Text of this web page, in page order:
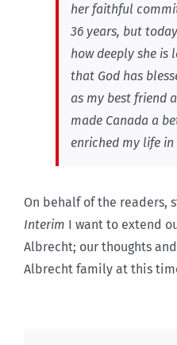
her faithful
36 years, but
how deeply she is
that God has
as my best friend
made Canada a
enriched my life in
On behalf of the readers,
Interim I want to extend
Albrecht; our thoughts
Albrecht family at this